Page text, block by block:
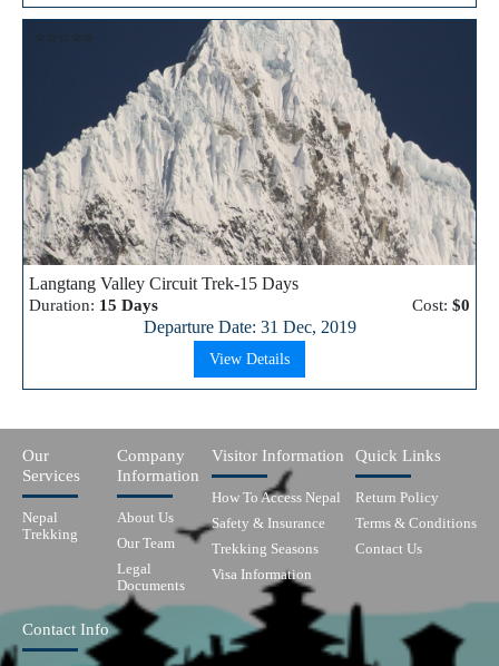
⭐⭐⭐⭐⭐
Langtang Valley Circuit Trek-15 Days
Duration: 15 Days Cost: $0
Departure Date: 31 Dec, 2019
View Details
Our
Services
Nepal
Trekking
Company
Information
About Us
Our Team
Legal
Documents
Visitor Information
How To Access Nepal
Safety & Insurance
Trekking Seasons
Visa Information
Quick Links
Return Policy
Terms & Conditions
Contact Us
Contact Info